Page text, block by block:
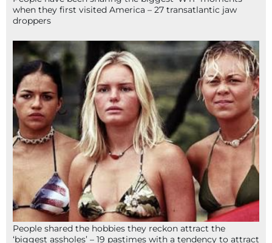
when they first visited America – 27 transatlantic jaw
droppers
People shared the hobbies they reckon attract the
‘biggest assholes’ – 19 pastimes with a tendency to attract